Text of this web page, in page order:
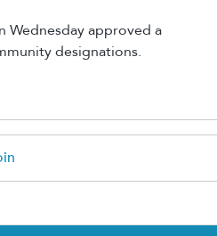
Wednesday approved a
designations.